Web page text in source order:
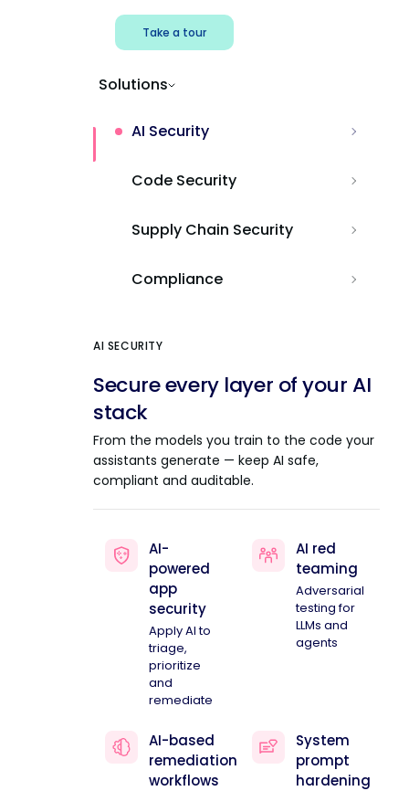
Take a tour
Solutions
AI Security
Code Security
Supply Chain Security
Compliance
AI SECURITY
Secure every layer of your AI
stack
From the models you train to the code your
assistants generate — keep AI safe,
compliant and auditable.
AI-
powered
app
security
Apply AI to
triage,
prioritize
and
remediate
AI red
teaming
Adversarial
testing for
LLMs and
agents
AI-based
remediation
workflows
System
prompt
hardening